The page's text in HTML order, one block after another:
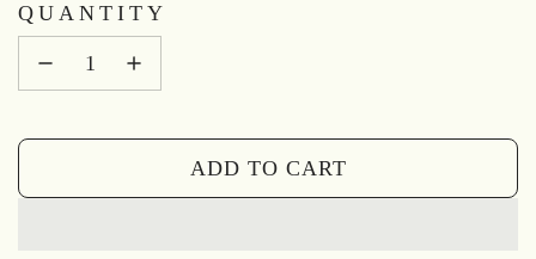
QUANTITY
ADD TO CART
L